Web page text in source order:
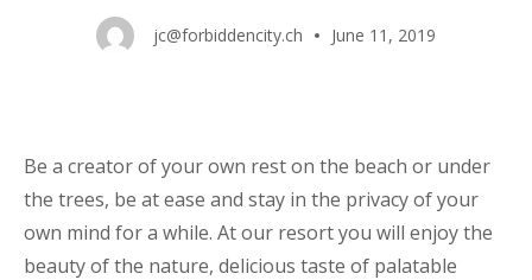
jc@forbiddencity.ch June 11, 2019
Be a creator of your own rest on the beach or under
the trees, be at ease and stay in the privacy of your
own mind for a while. At our resort you will enjoy the
beauty of the nature, delicious taste of palatable